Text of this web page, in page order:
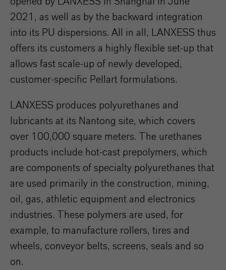
2021, as well as by the backward integration
into its PU dispersions. All in all, LANXESS thus
offers its customers a highly flexible set-up that
allows fast scale-up of newly developed,
customer-specific Pellart formulations.
LANXESS produces polyurethanes and
lubricants at its Nantong site, which covers
over 100,000 square meters. The urethanes
products include hot-cast prepolymers, which
are components of specialty polyurethanes that
are used primarily in the construction, mining,
oil, gas, athletic equipment and electronics
industries. These polymers are used, for
example, to manufacture rollers, tires and
wheels, conveyor belts, screens, seals and so
on.